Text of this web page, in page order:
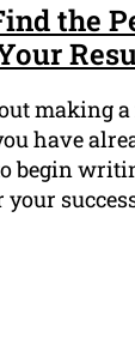
the
making a
have
begin